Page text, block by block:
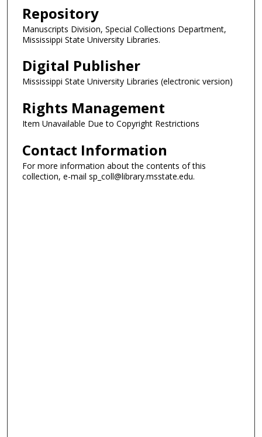
Repository
Manuscripts Division, Special Collections Department,
Mississippi State University Libraries.
Digital Publisher
Mississippi State University Libraries (electronic version)
Rights Management
Item Unavailable Due to Copyright Restrictions
Contact Information
For more information about the contents of this
collection, e-mail sp_coll@library.msstate.edu.